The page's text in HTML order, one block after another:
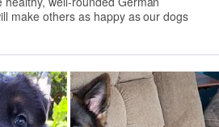
make others as happy as our dogs